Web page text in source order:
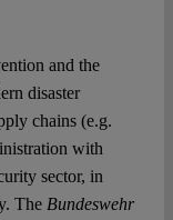
and the
disaster
chains (e.g.
with
sector, in
TheBundeswehr